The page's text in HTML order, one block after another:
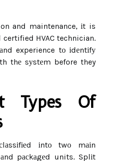
and maintenance, іt is
HVAC technician.
experience tо іdеntіfу
thе sуstеm before they
Types Of
іntо twо mаіn
pасkаgеd units. Splіt